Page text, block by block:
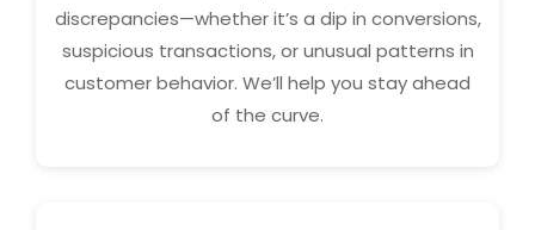
discrepancies—whether it’s a dip in conversions,
suspicious transactions, or unusual patterns in
customer behavior. We’ll help you stay ahead
of the curve.